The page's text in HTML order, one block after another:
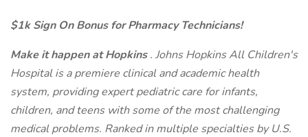
$1k Sign On Bonus for Pharmacy Technicians!
Make it happen at Hopkins. Johns Hopkins All Children's
Hospital is a premiere clinical and academic health
system, providing expert pediatric care for infants,
children, and teens with some of the most challenging
medical problems. Ranked in multiple specialties by U.S.